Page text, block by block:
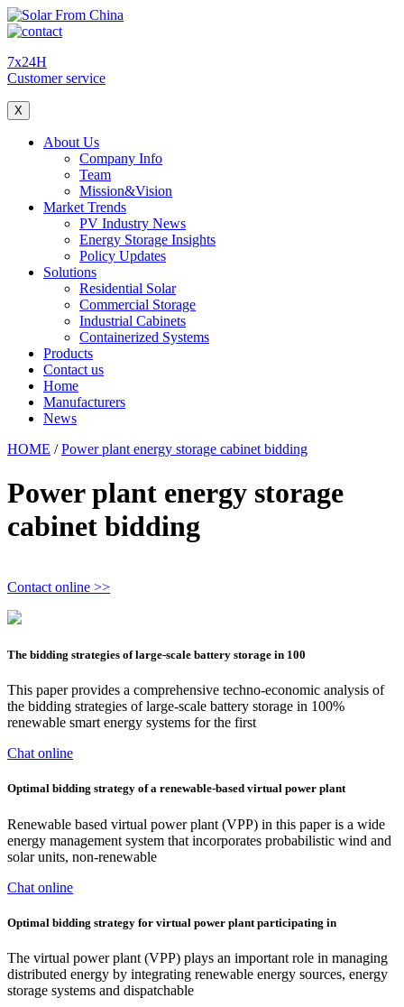
7x24H
Customer service
X
About Us
Company Info
Team
Mission&Vision
Market Trends
PV Industry News
Energy Storage Insights
Policy Updates
Solutions
Residential Solar
Commercial Storage
Industrial Cabinets
Containerized Systems
Products
Contact us
Home
Manufacturers
News
HOME /Power plant energy storage cabinet bidding
Power plant energy storage
cabinet bidding
Contact online >>
The bidding strategies of large-scale battery storage in 100
This paper provides a comprehensive techno-economic analysis of
the bidding strategies of large-scale battery storage in 100%
renewable smart energy systems for the first
Chat online
Optimal bidding strategy of a renewable-based virtual power plant
Renewable based virtual power plant (VPP) in this paper is a wide
energy management system that incorporates probabilistic wind and
solar units, non-renewable
Chat online
Optimal bidding strategy for virtual power plant participating in
The virtual power plant (VPP) plays an important role in managing
distributed energy by integrating renewable energy sources, energy
storage systems and dispatchable